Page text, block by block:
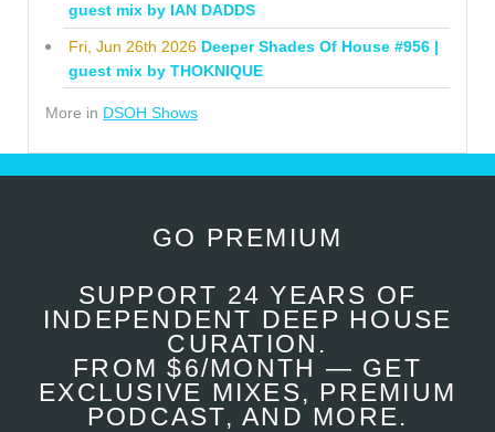
guest mix by IAN DADDS
Fri, Jun 26th 2026 Deeper Shades Of House #956 |
guest mix by THOKNIQUE
More in DSOH Shows
GO PREMIUM
SUPPORT 24 YEARS OF
INDEPENDENT DEEP HOUSE
CURATION.
FROM $6/MONTH — GET
EXCLUSIVE MIXES, PREMIUM
PODCAST, AND MORE.